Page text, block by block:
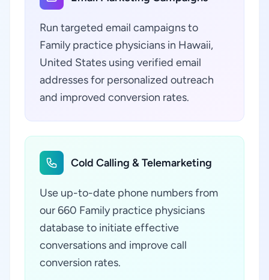
Run targeted email campaigns to
Family practice physicians in Hawaii,
United States using verified email
addresses for personalized outreach
and improved conversion rates.
Cold Calling & Telemarketing
Use up-to-date phone numbers from
our 660 Family practice physicians
database to initiate effective
conversations and improve call
conversion rates.